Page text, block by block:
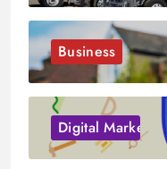
Business
Digital Marketing